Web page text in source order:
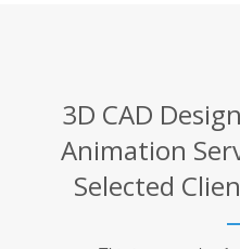
3D CAD
Animation
Selected